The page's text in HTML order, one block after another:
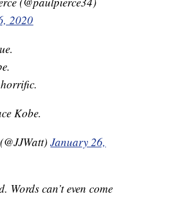
2020
Kobe.
January 26,
Words can’t even come